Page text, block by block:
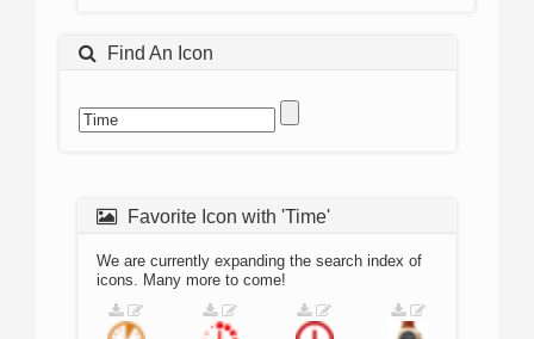
Find An Icon
Favorite Icon with 'Time'
We are currently expanding the search index of
icons. Many more to come!